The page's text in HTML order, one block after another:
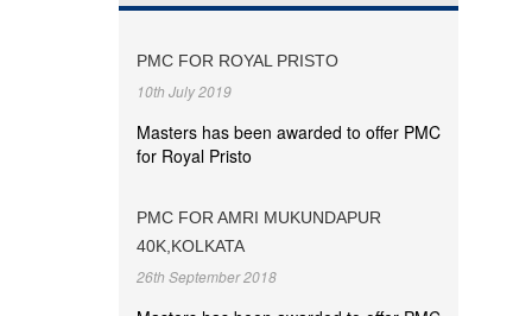
PMC FOR ROYAL PRISTO
10th July 2019
Masters has been awarded to offer PMC
for Royal Pristo
PMC FOR AMRI MUKUNDAPUR
40K,KOLKATA
26th September 2018